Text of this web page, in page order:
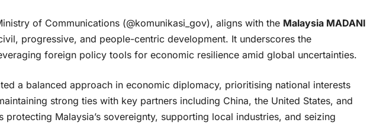
of Communications (@komunikasi_gov), aligns with the Malaysia MADANI
progressive, and people-centric development. It underscores the
foreign policy tools for economic resilience amid global uncertainties.
a balanced approach in economic diplomacy, prioritising national interests
strong ties with key partners including China, the United States, and
protecting Malaysia’s sovereignty, supporting local industries, and seizing